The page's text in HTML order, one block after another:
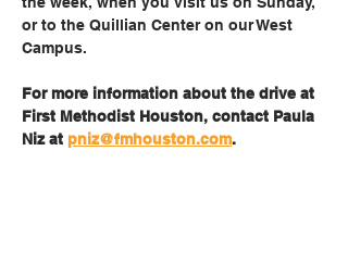
or to the Quillian Center on our West
Campus.
For more information about the drive at
First Methodist Houston, contact Paula
Niz at pniz@fmhouston.com.